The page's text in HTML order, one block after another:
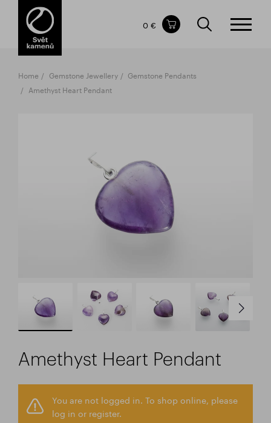
Items in your shopping cart
TOTAL PRICE
The shopping cart is empty.
0 €
Home Gemstone Jewellery
Gemstone Pendants
Amethyst Heart Pendant
Amethyst Heart Pendant
You are not logged in. To shop online, please
log in or register.